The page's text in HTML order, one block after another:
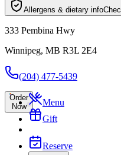
Allergens & dietary info
333 Pembina Hwy
Winnipeg, MB R3L 2E4
(204) 477-5439
Order
Now
Menu
Gift
Reserve